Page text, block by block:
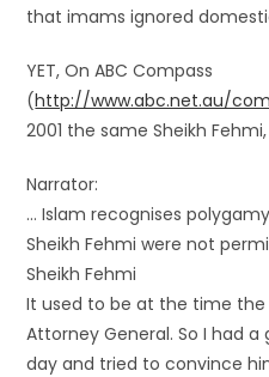
that imams ignored
YET, On ABC Compass
(http://www.abc.net.au/
2001 the same Sheikh
Narrator:
… Islam recognises
Sheikh Fehmi were not
Sheikh Fehmi
It used to be at the time the
Attorney General. So I had
day and tried to convince